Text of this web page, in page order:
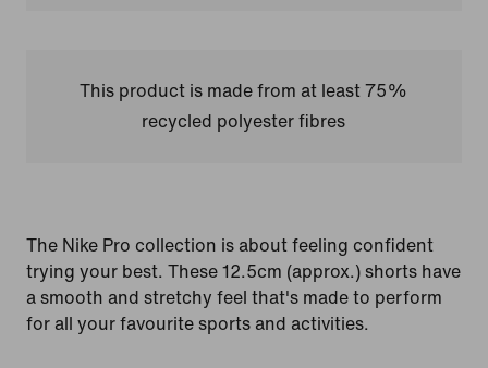
This product is made from at least 75%
recycled polyester fibres
The Nike Pro collection is about feeling confident
trying your best. These 12.5cm (approx.) shorts have
a smooth and stretchy feel that's made to perform
for all your favourite sports and activities.